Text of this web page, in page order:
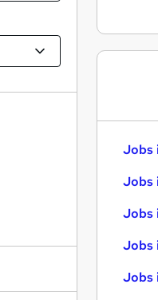
Jobs
Jobs
Jobs
Jobs
Jobs